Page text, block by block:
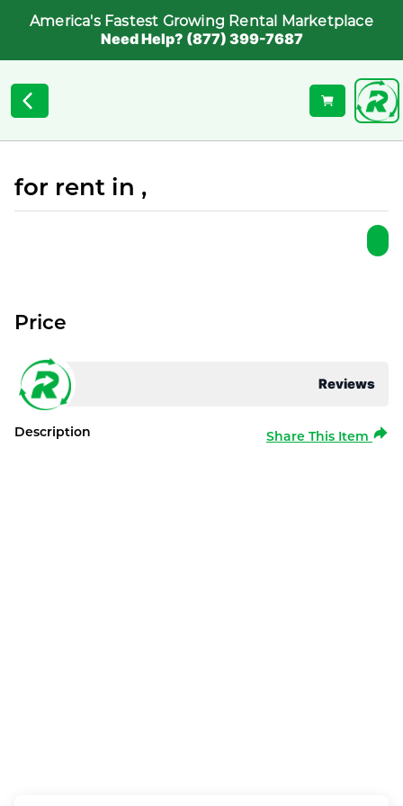
America's Fastest Growing Rental Marketplace
Need Help? (877) 399-7687
for rent in ,
Reviews
Price
Description Share This Item